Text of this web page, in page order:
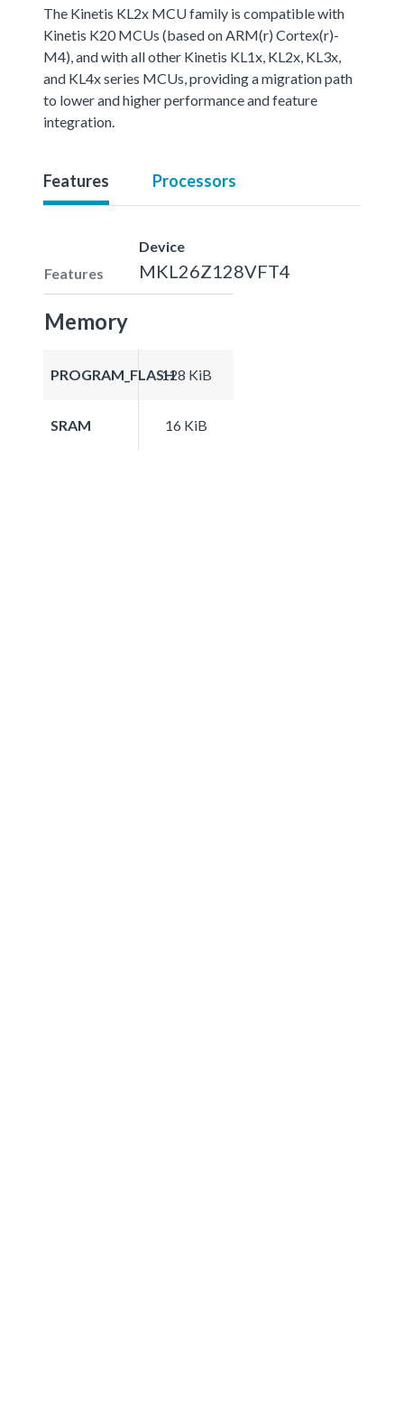
The Kinetis KL2x MCU family is compatible with
Kinetis K20 MCUs (based on ARM(r) Cortex(r)-
M4), and with all other Kinetis KL1x, KL2x, KL3x,
and KL4x series MCUs, providing a migration path
to lower and higher performance and feature
integration.
Features Processors
Features
Device
MKL26Z128VFT4
Memory
PROGRAM_FLASH128 KiB
SRAM 16 KiB